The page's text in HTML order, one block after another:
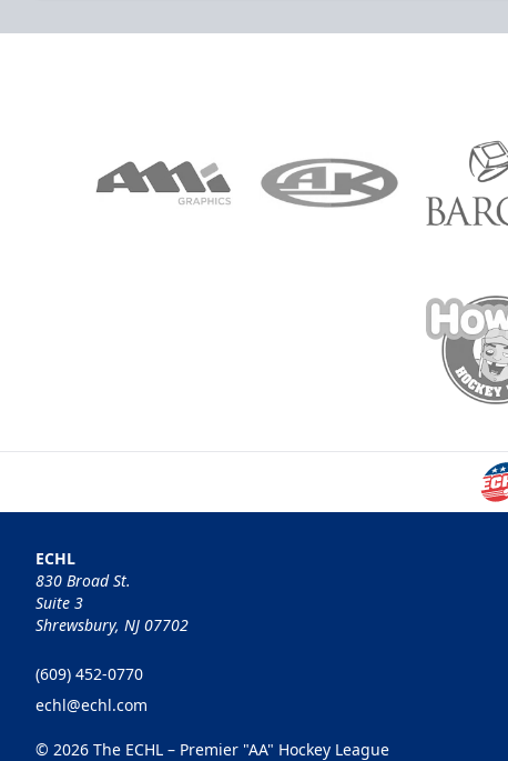
ECHL
830 Broad St.
Suite 3
Shrewsbury, NJ 07702
(609) 452-0770
echl@echl.com
© 2026 The ECHL – Premier "AA" Hockey League